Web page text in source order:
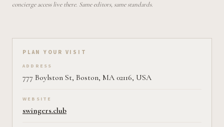
concierge access live there. Same editors, same standards.
Plan your visit on Pearl
PLAN YOUR VISIT
ADDRESS
777 Boylston St, Boston, MA 02116, USA
WEBSITE
swingers.club